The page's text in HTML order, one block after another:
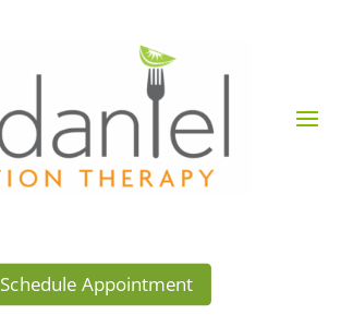
Schedule Appointment